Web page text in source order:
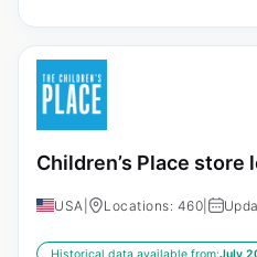
Children’s Place store
USA Locations: 460